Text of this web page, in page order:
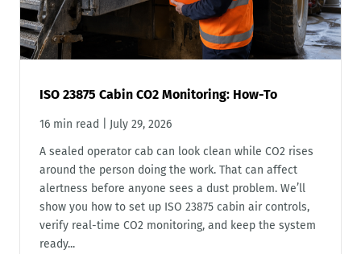
ISO 23875 Cabin CO2 Monitoring: How-To
16 min read
July 29, 2026
A sealed operator cab can look clean while CO2 rises
around the person doing the work. That can affect
alertness before anyone sees a dust problem. We’ll
show you how to set up ISO 23875 cabin air controls,
verify real-time CO2 monitoring, and keep the system
ready...